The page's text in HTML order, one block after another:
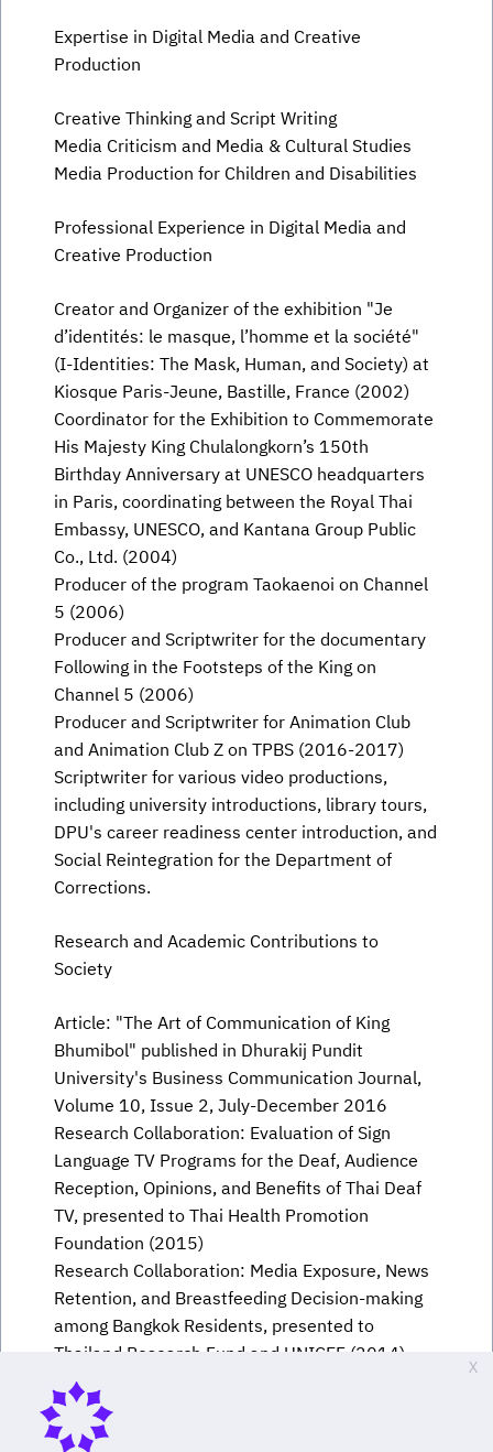
X
Expertise in Digital Media and Creative
Production
Creative Thinking and Script Writing
Media Criticism and Media & Cultural Studies
Media Production for Children and Disabilities
Professional Experience in Digital Media and
Creative Production
Creator and Organizer of the exhibition "Je
d’identités: le masque, l’homme et la société"
(I-Identities: The Mask, Human, and Society) at
Kiosque Paris-Jeune, Bastille, France (2002)
Coordinator for the Exhibition to Commemorate
His Majesty King Chulalongkorn’s 150th
Birthday Anniversary at UNESCO headquarters
in Paris, coordinating between the Royal Thai
Embassy, UNESCO, and Kantana Group Public
Co., Ltd. (2004)
Producer of the program Taokaenoi on Channel
5 (2006)
Producer and Scriptwriter for the documentary
Following in the Footsteps of the King on
Channel 5 (2006)
Producer and Scriptwriter for Animation Club
and Animation Club Z on TPBS (2016-2017)
Scriptwriter for various video productions,
including university introductions, library tours,
DPU's career readiness center introduction, and
Social Reintegration for the Department of
Corrections.
Research and Academic Contributions to
Society
Article: "The Art of Communication of King
Bhumibol" published in Dhurakij Pundit
University's Business Communication Journal,
Volume 10, Issue 2, July-December 2016
Research Collaboration: Evaluation of Sign
Language TV Programs for the Deaf, Audience
Reception, Opinions, and Benefits of Thai Deaf
TV, presented to Thai Health Promotion
Foundation (2015)
Research Collaboration: Media Exposure, News
Retention, and Breastfeeding Decision-making
among Bangkok Residents, presented to
Thailand Research Fund and UNICEF (2014)
Research Collaboration: Urban Community
Health Communication: A Study on the
Dimensions of the Message Sender, supported